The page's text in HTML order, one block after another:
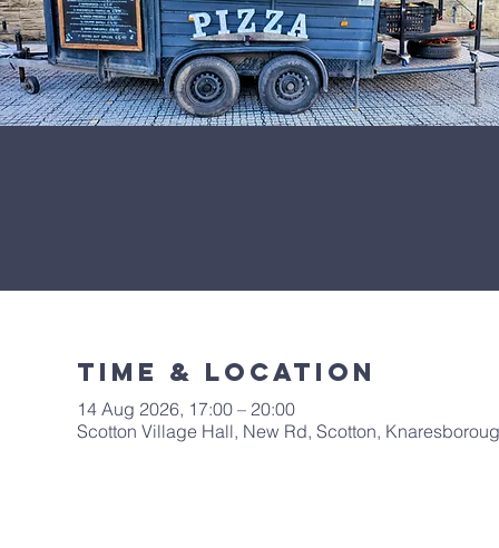
Time & Location
14 Aug 2026, 17:00 – 20:00
Scotton Village Hall, New Rd, Scotton,